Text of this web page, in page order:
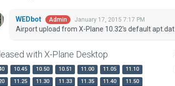
WEDbot Admin January 17, 2015 7:17 PM
Airport upload from X-Plane 10.32's default apt.dat
with X-Plane Desktop
10.45 10.50 10.51 11.00 11.05
11.10
11.25 11.30 11.33 11.35 11.40
11.50